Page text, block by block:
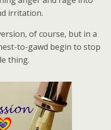
irritation.
of course, but in a
to-gawd begin to stop
thing.